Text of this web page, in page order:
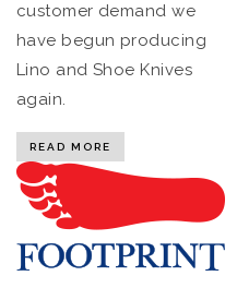
customer demand we
have begun producing
Lino and Shoe Knives
again.
READ MORE